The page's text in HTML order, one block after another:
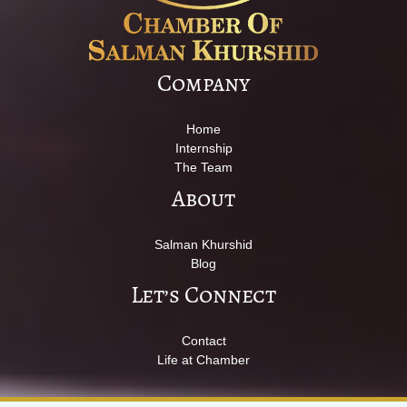
Company
Home
Internship
The Team
About
Salman Khurshid
Blog
Let’s Connect
Contact
Life at Chamber